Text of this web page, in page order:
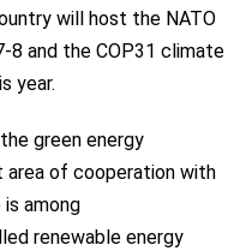
will host the NATO
8 and the COP31 climate
year.
green energy
area of cooperation with
is among
renewable energy